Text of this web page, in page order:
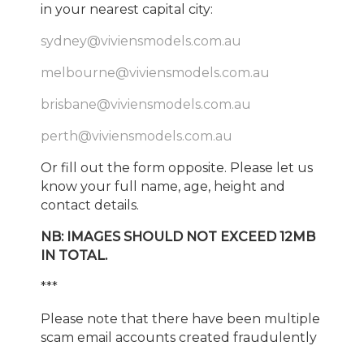
in your nearest capital city:
sydney@viviensmodels.com.au
melbourne@viviensmodels.com.au
brisbane@viviensmodels.com.au
perth@viviensmodels.com.au
Or fill out the form opposite. Please let us
know your full name, age, height and
contact details.
NB: IMAGES SHOULD NOT EXCEED 12MB
IN TOTAL.
***
Please note that there have been multiple
scam email accounts created fraudulently